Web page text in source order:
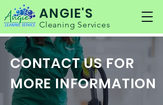
ANGIE'S
Cleaning Services
CONTACT US FOR
MORE INFORMATION